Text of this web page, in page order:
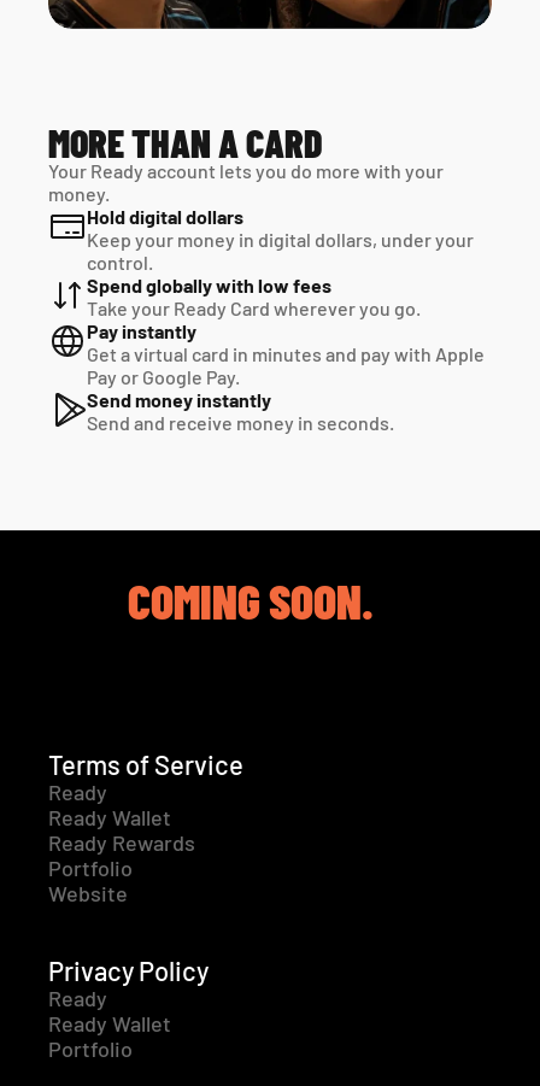
MORE THAN A CARD
Your Ready account lets you do more with your
money.
Hold digital dollars
Keep your money in digital dollars, under your
control.
Spend globally with low fees
Take your Ready Card wherever you go.
Pay instantly
Get a virtual card in minutes and pay with Apple
Pay or Google Pay.
Send money instantly
Send and receive money in seconds.
COMING SOON.
Terms of Service
Ready
Ready Wallet
Ready Rewards
Portfolio
Website
Privacy Policy
Ready
Ready Wallet
Portfolio